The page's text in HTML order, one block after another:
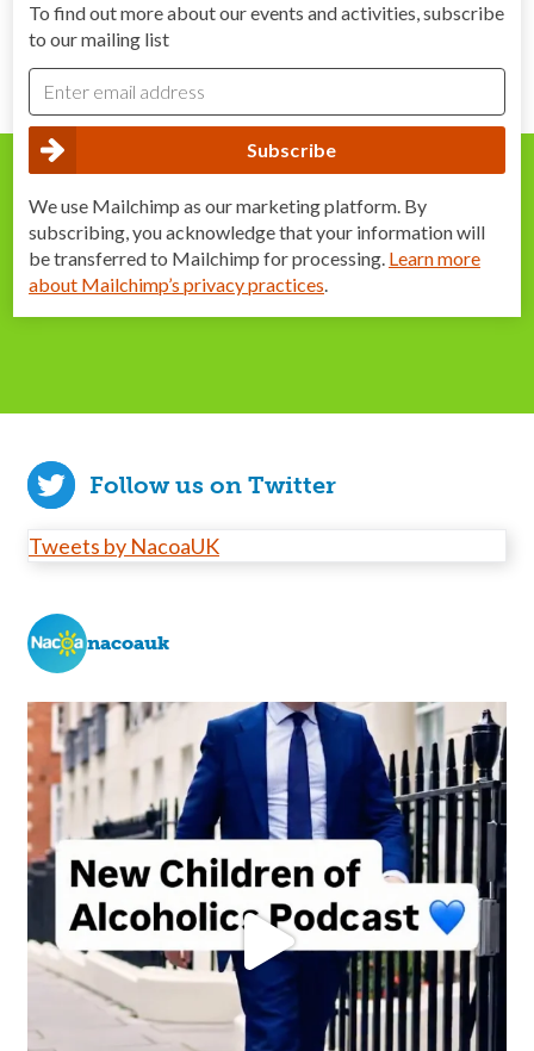
To find out more about our events and activities, subscribe
to our mailing list
We use Mailchimp as our marketing platform. By
subscribing, you acknowledge that your information will
be transferred to Mailchimp for processing. Learn more
about Mailchimp’s privacy practices.
Follow us on Twitter
Tweets by NacoaUK
nacoauk